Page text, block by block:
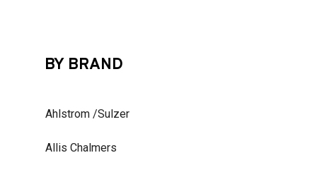
BY BRAND
Ahlstrom /Sulzer
Allis Chalmers